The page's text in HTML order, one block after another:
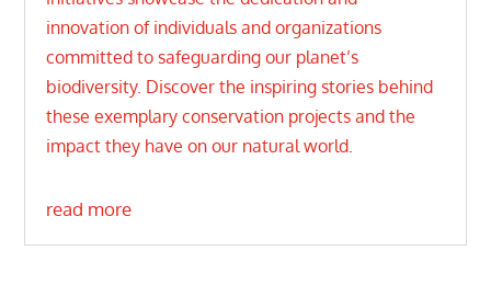
innovation of individuals and organizations
committed to safeguarding our planet’s
biodiversity. Discover the inspiring stories behind
these exemplary conservation projects and the
impact they have on our natural world.
read more